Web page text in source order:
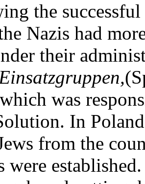
the
Nazis had
their
was
In
from the
were